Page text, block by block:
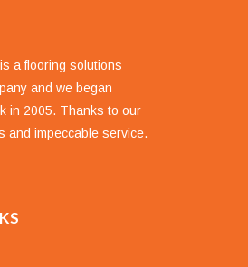
a flooring solutions
and we began
in 2005. Thanks to our
and impeccable service.